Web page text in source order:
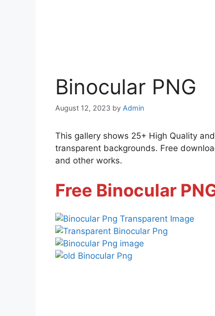
Binocular PNG
August 12, 2023 by Admin
This gallery shows 25+ High Quality
transparent backgrounds. Free
and other works.
Free Binocular